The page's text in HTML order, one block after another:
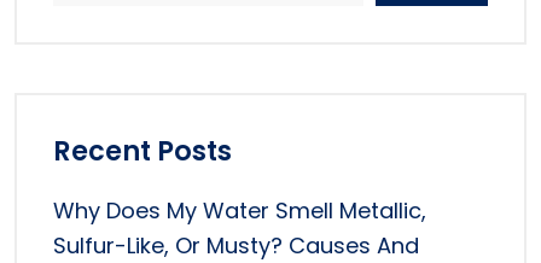
Recent Posts
Why Does My Water Smell Metallic,
Sulfur-Like, Or Musty? Causes And